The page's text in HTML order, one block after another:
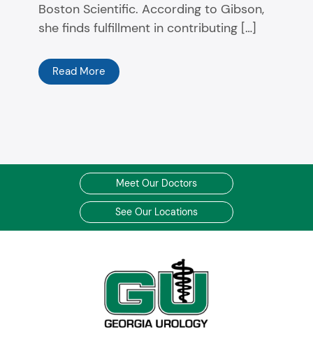
Boston Scientific. According to Gibson,
she finds fulfillment in contributing […]
Read More
Meet Our Doctors
See Our Locations